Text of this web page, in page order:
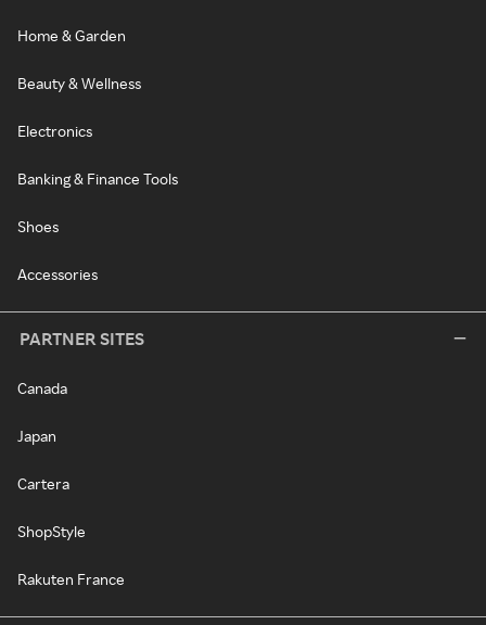
Home & Garden
Beauty & Wellness
Electronics
Banking & Finance Tools
Shoes
Accessories
PARTNER SITES
Canada
Japan
Cartera
ShopStyle
Rakuten France